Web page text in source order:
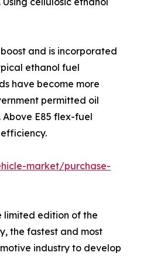
and is incorporated
ethanol fuel
have become more
permitted oil
Above E85 flex-fuel
market/purchase-
limited edition of the
the fastest and most
industry to develop